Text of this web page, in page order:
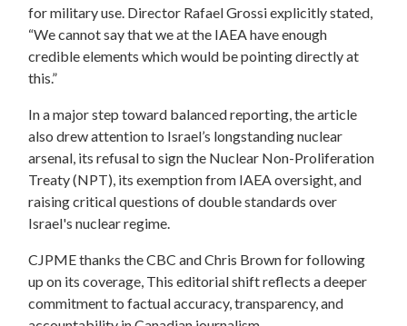
for military use. Director Rafael Grossi explicitly stated,
“We cannot say that we at the IAEA have enough
credible elements which would be pointing directly at
this.”
In a major step toward balanced reporting, the article
also drew attention to Israel’s longstanding nuclear
arsenal, its refusal to sign the Nuclear Non-Proliferation
Treaty (NPT), its exemption from IAEA oversight, and
raising critical questions of double standards over
Israel's nuclear regime.
CJPME thanks the CBC and Chris Brown for following
up on its coverage, This editorial shift reflects a deeper
commitment to factual accuracy, transparency, and